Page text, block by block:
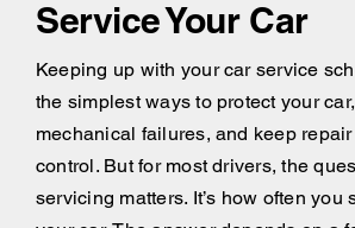
Service Your Car
Keeping up with your car service
the simplest ways to protect your
mechanical failures, and keep
control. But for most drivers, the
servicing matters. It’s how often you